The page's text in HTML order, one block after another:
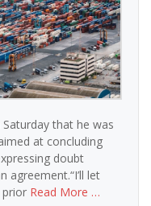
that he was
at concluding
doubt
agreement.“I’ll let
Read More …